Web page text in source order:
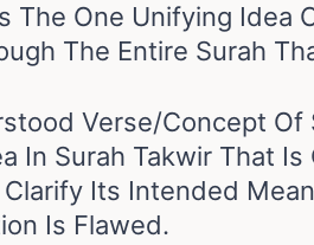
The One Unifying Idea
The Entire Surah
Verse/Concept Of
In Surah Takwir That Is
Its Intended
Is Flawed.